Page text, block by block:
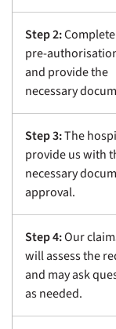
Step 2:
pre-
and provide the
necessary
Step 3:The
provide us with
necessary
approval.
Step 4:Our
will assess the
and may ask
as needed.